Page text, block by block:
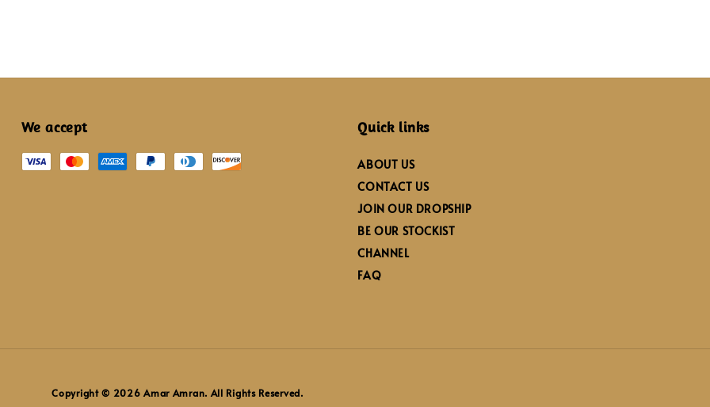
We accept Quick links
ABOUT US
CONTACT US
JOIN OUR DROPSHIP
BE OUR STOCKIST
CHANNEL
FAQ
Copyright © 2026 Amar Amran. All Rights Reserved.